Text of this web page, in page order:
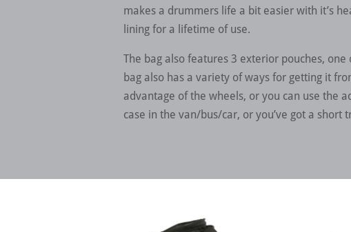
makes a drummers life a bit easier with it’s
lining for a lifetime of use.
The bag also features 3 exterior pouches,
bag also has a variety of ways for getting it
advantage of the wheels, or you can use the
case in the van/bus/car, or you’ve got a short